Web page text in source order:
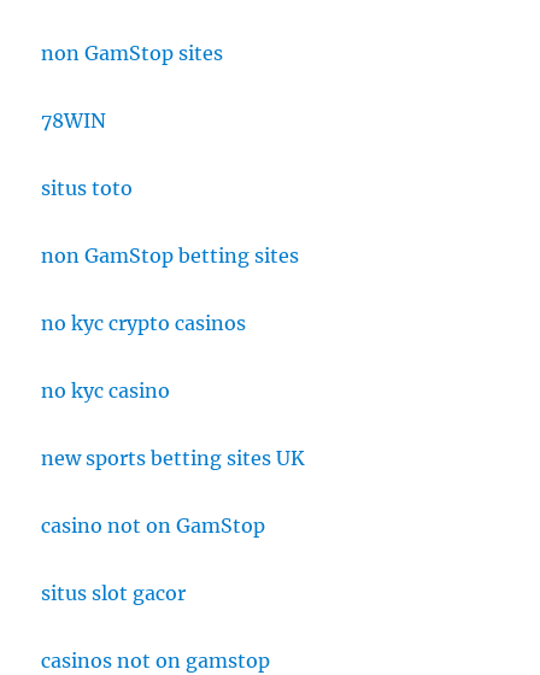
non GamStop sites
78WIN
situs toto
non GamStop betting sites
no kyc crypto casinos
no kyc casino
new sports betting sites UK
casino not on GamStop
situs slot gacor
casinos not on gamstop